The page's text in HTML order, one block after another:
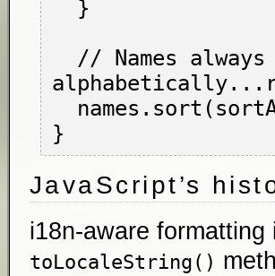
JavaScript’s
i18n-aware
toLocaleString()